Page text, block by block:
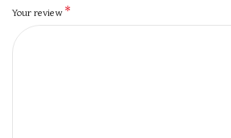
Your review*